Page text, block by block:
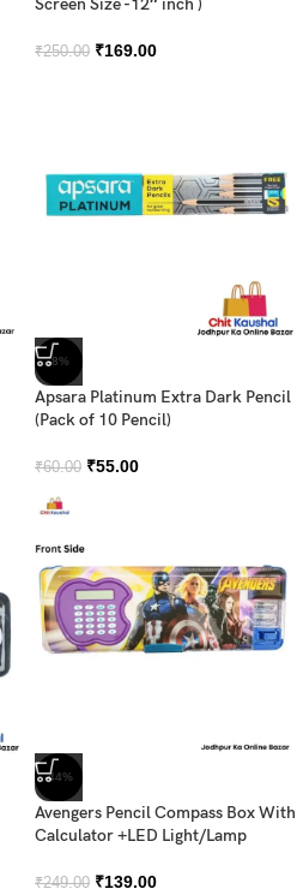
Screen Size -12″ inch )
₹250.00 ₹169.00
-8%
Apsara Platinum Extra Dark Pencil
(Pack of 10 Pencil)
₹60.00 ₹55.00
-44%
Avengers Pencil Compass Box With
Calculator +LED Light/Lamp
₹249.00 ₹139.00